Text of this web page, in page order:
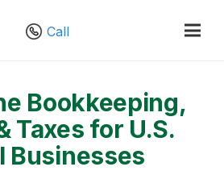
Call
Bookkeeping,
Taxes for U.S.
Businesses